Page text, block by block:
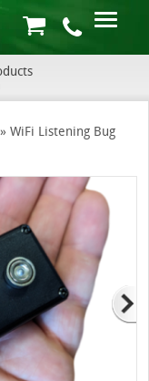
» WiFi Listening Bug